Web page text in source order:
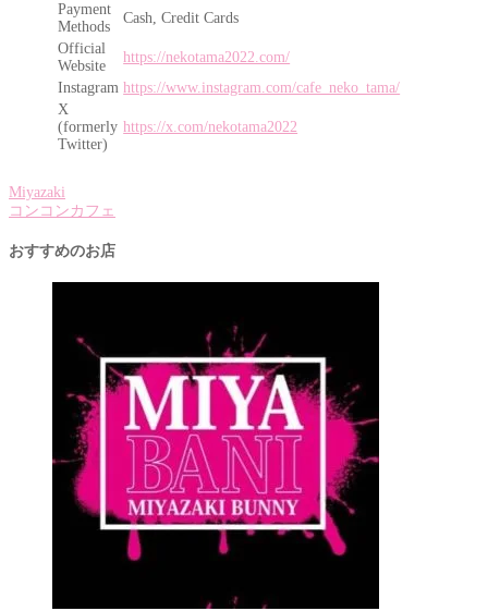
Payment
Methods
Cash, Credit Cards
Official
Website
https://nekotama2022.com/
Instagram https://www.instagram.com/cafe_neko_tama/
X
(formerly
Twitter)
https://x.com/nekotama2022
Miyazaki
コンコンカフェ
おすすめのお店